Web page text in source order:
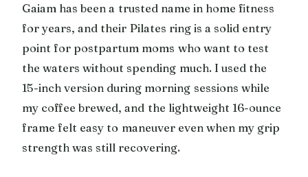
Gaiam has been a trusted name in home fitness
for years, and their Pilates ring is a solid entry
point for postpartum moms who want to test
the waters without spending much. I used the
15-inch version during morning sessions while
my coffee brewed, and the lightweight 16-ounce
frame felt easy to maneuver even when my grip
strength was still recovering.